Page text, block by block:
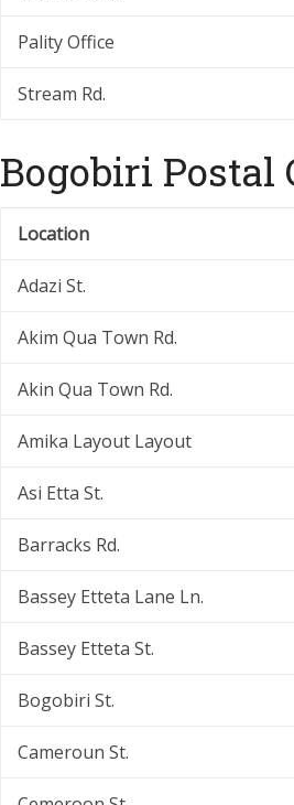
Pality Office
Stream Rd.
Bogobiri Postal
Location
Adazi St.
Akim Qua Town Rd.
Akin Qua Town Rd.
Amika Layout Layout
Asi Etta St.
Barracks Rd.
Bassey Etteta Lane Ln.
Bassey Etteta St.
Bogobiri St.
Cameroun St.